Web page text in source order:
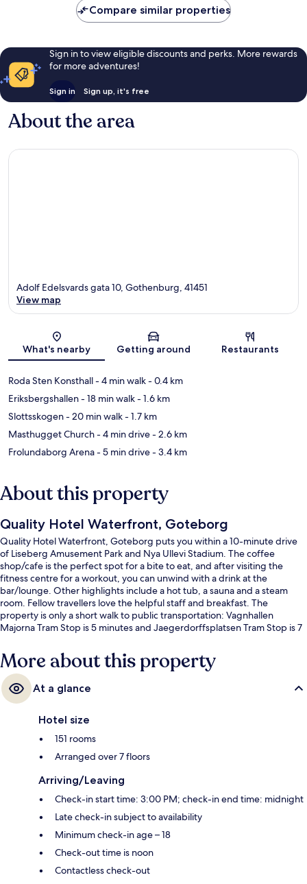
Compare similar properties
Sign in to view eligible discounts and perks. More rewards
for more adventures!
Sign in Sign up, it's free
About the area
Map
Adolf Edelsvards gata 10, Gothenburg, 41451
View map
What's nearby Getting around Restaurants
Roda Sten Konsthall- 4 min walk- 0.4 km
Eriksbergshallen- 18 min walk- 1.6 km
Slottsskogen- 20 min walk- 1.7 km
Masthugget Church- 4 min drive- 2.6 km
Frolundaborg Arena- 5 min drive- 3.4 km
About this property
Quality Hotel Waterfront, Goteborg
Quality Hotel Waterfront, Goteborg puts you within a 10-minute drive
of Liseberg Amusement Park and Nya Ullevi Stadium. The coffee
shop/cafe is the perfect spot for a bite to eat, and after visiting the
fitness centre for a workout, you can unwind with a drink at the
bar/lounge. Other highlights include a hot tub, a sauna and a steam
room. Fellow travellers love the helpful staff and breakfast. The
property is only a short walk to public transportation: Vagnhallen
Majorna Tram Stop is 5 minutes and Jaegerdorffsplatsen Tram Stop is 7
More about this property
At a glance
Hotel size
151 rooms
Arranged over 7 floors
Arriving/Leaving
Check-in start time: 3:00 PM; check-in end time: midnight
Late check-in subject to availability
Minimum check-in age – 18
Check-out time is noon
Contactless check-out